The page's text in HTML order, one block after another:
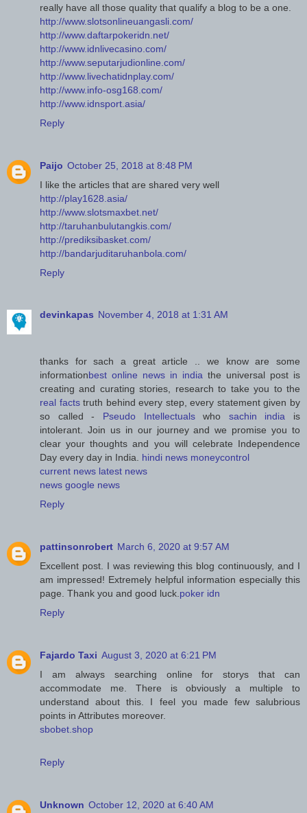
really have all those quality that qualify a blog to be a one.
http://www.slotsonlineuangasli.com/
http://www.daftarpokeridn.net/
http://www.idnlivecasino.com/
http://www.seputarjudionline.com/
http://www.livechatidnplay.com/
http://www.info-osg168.com/
http://www.idnsport.asia/
Reply
Paijo October 25, 2018 at 8:48 PM
I like the articles that are shared very well
http://play1628.asia/
http://www.slotsmaxbet.net/
http://taruhanbulutangkis.com/
http://prediksibasket.com/
http://bandarjuditaruhanbola.com/
Reply
devinkapas November 4, 2018 at 1:31 AM
thanks for sach a great article .. we know are some
informationbest online news in india the universal post is
creating and curating stories, research to take you to the
real factstruth behind every step, every statement given by
so called - Pseudo Intellectualswho sachin india is
intolerant. Join us in our journey and we promise you to
clear your thoughts and you will celebrate Independence
Day every day in India. hindi news moneycontrol
current news latest news
news google news
Reply
pattinsonrobert March 6, 2020 at 9:57 AM
Excellent post. I was reviewing this blog continuously, and I
am impressed! Extremely helpful information especially this
page. Thank you and good luck.poker idn
Reply
Fajardo Taxi August 3, 2020 at 6:21 PM
I am always searching online for storys that can
accommodate me. There is obviously a multiple to
understand about this. I feel you made few salubrious
points in Attributes moreover.
sbobet.shop
Reply
Unknown October 12, 2020 at 6:40 AM